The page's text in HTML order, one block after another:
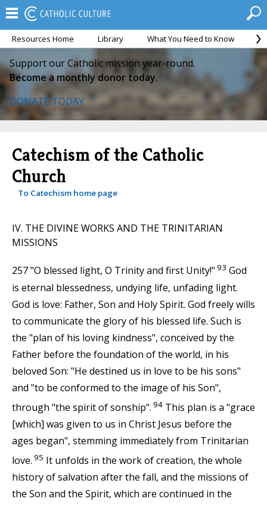
Resources Home Library What You Need to Know
Support our Catholic mission year-round.
Become a monthly donor today.
DONATE TODAY
Catechism of the Catholic
Church
To Catechism home page
IV. THE DIVINE WORKS AND THE TRINITARIAN
MISSIONS
257 "O blessed light, O Trinity and first Unity!" 93 God
is eternal blessedness, undying life, unfading light.
God is love: Father, Son and Holy Spirit. God freely wills
to communicate the glory of his blessed life. Such is
the "plan of his loving kindness", conceived by the
Father before the foundation of the world, in his
beloved Son: "He destined us in love to be his sons"
and "to be conformed to the image of his Son",
through "the spirit of sonship". 94 This plan is a "grace
[which] was given to us in Christ Jesus before the
ages began", stemming immediately from Trinitarian
love. 95 It unfolds in the work of creation, the whole
history of salvation after the fall, and the missions of
the Son and the Spirit, which are continued in the